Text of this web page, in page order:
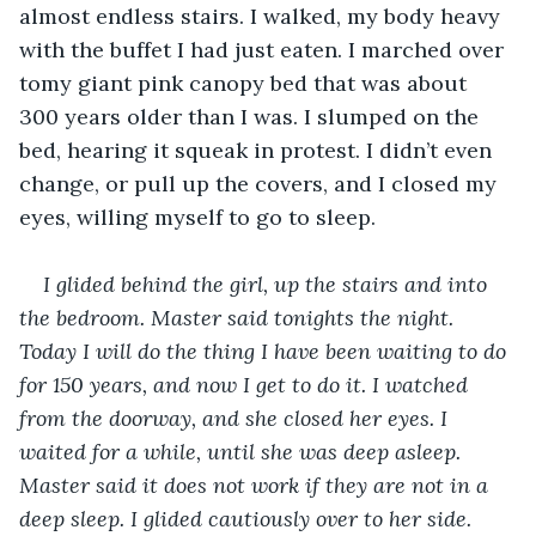
almost endless stairs. I walked, my body heavy
with the buffet I had just eaten. I marched over
tomy giant pink canopy bed that was about
300 years older than I was. I slumped on the
bed, hearing it squeak in protest. I didn’t even
change, or pull up the covers, and I closed my
eyes, willing myself to go to sleep.
I glided behind the girl, up the stairs and into
the bedroom. Master said tonights the night.
Today I will do the thing I have been waiting to do
for 150 years, and now I get to do it. I watched
from the doorway, and she closed her eyes. I
waited for a while, until she was deep asleep.
Master said it does not work if they are not in a
deep sleep. I glided cautiously over to her side.